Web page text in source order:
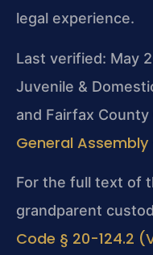
legal experience.
Last verified: May
Juvenile &
and Fairfax
General
For the full text of
grandparent
Code § 20-124.2